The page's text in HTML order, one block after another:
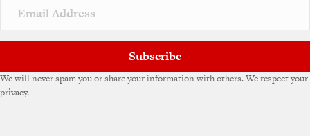
Subscribe
We will never spam you or share your information with others. We respect your
privacy.